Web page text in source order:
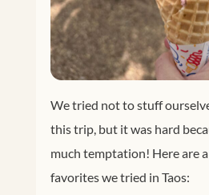
We tried not to stuff
this trip, but it was hard
much temptation! Here are
favorites we tried in Taos: